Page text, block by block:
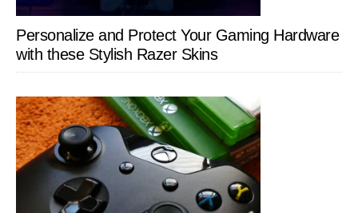
Personalize and Protect Your Gaming Hardware
with these Stylish Razer Skins